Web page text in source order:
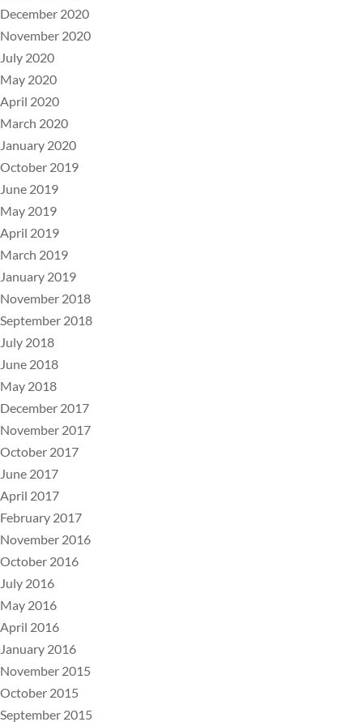
December 2020
November 2020
July 2020
May 2020
April 2020
March 2020
January 2020
October 2019
June 2019
May 2019
April 2019
March 2019
January 2019
November 2018
September 2018
July 2018
June 2018
May 2018
December 2017
November 2017
October 2017
June 2017
April 2017
February 2017
November 2016
October 2016
July 2016
May 2016
April 2016
January 2016
November 2015
October 2015
September 2015